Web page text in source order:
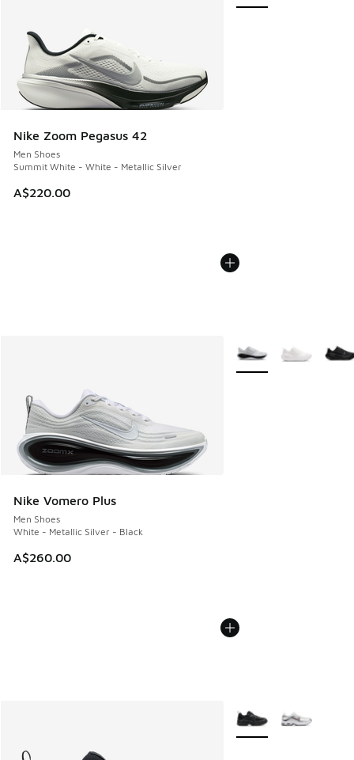
Nike Zoom Pegasus 42
Men Shoes
Summit White - White - Metallic Silver
A$220.00
Nike Vomero Plus
Men Shoes
White - Metallic Silver - Black
A$260.00
More Colors Available
More Colors Available